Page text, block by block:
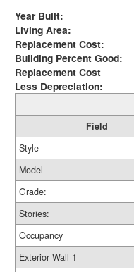
Year Built:
Living Area:
Replacement Cost:
Building Percent Good:
Replacement Cost
Less Depreciation:
Field
Style
Model
Grade:
Stories:
Occupancy
Exterior Wall 1